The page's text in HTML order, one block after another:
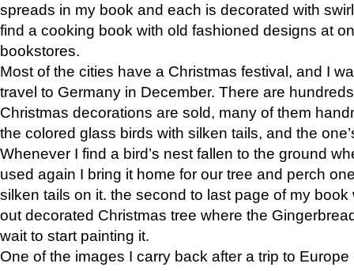
spreads in my book and each is decorated with
find a cooking book with old fashioned designs at
bookstores.
Most of the cities have a Christmas festival, and I
travel to Germany in December. There are
Christmas decorations are sold, many of them
the colored glass birds with silken tails, and the
Whenever I find a bird’s nest fallen to the ground
used again I bring it home for our tree and perch
silken tails on it. the second to last page of my
out decorated Christmas tree where the
wait to start painting it.
One of the images I carry back after a trip to